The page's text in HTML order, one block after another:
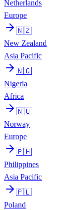
Netherlands
Europe
🇳🇿
New Zealand
Asia Pacific
🇳🇬
Nigeria
Africa
🇳🇴
Norway
Europe
🇵🇭
Philippines
Asia Pacific
🇵🇱
Poland